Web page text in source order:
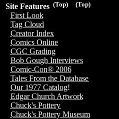
(Top)
(Top)
Site Features
First Look
Tag Cloud
Creator Index
Comics Online
CGC Grading
Bob Gough Interviews
Comic-Con® 2006
Tales From the Database
Our 1977 Catalog!
Edgar Church Artwork
Chuck's Pottery
Chuck's Pottery Museum